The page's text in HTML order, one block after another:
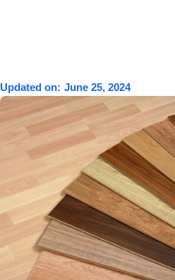
Updated on: June 25, 2024